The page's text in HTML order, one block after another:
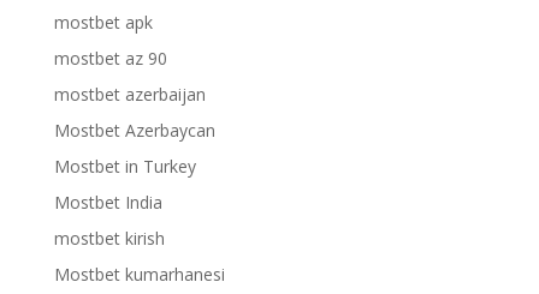
mostbet apk
mostbet az 90
mostbet azerbaijan
Mostbet Azerbaycan
Mostbet in Turkey
Mostbet India
mostbet kirish
Mostbet kumarhanesi